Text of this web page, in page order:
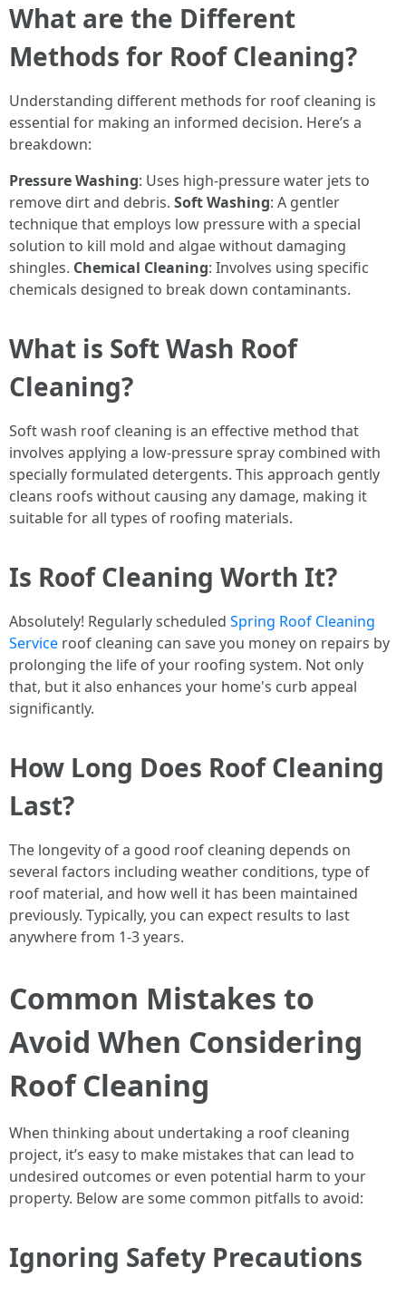
What are the Different
Methods for Roof Cleaning?
Understanding different methods for roof cleaning is
essential for making an informed decision. Here’s a
breakdown:
Pressure Washing: Uses high-pressure water jets to
remove dirt and debris. Soft Washing: A gentler
technique that employs low pressure with a special
solution to kill mold and algae without damaging
shingles. Chemical Cleaning: Involves using specific
chemicals designed to break down contaminants.
What is Soft Wash Roof
Cleaning?
Soft wash roof cleaning is an effective method that
involves applying a low-pressure spray combined with
specially formulated detergents. This approach gently
cleans roofs without causing any damage, making it
suitable for all types of roofing materials.
Is Roof Cleaning Worth It?
Absolutely! Regularly scheduled Spring Roof Cleaning
Service roof cleaning can save you money on repairs by
prolonging the life of your roofing system. Not only
that, but it also enhances your home's curb appeal
significantly.
How Long Does Roof Cleaning
Last?
The longevity of a good roof cleaning depends on
several factors including weather conditions, type of
roof material, and how well it has been maintained
previously. Typically, you can expect results to last
anywhere from 1-3 years.
Common Mistakes to
Avoid When Considering
Roof Cleaning
When thinking about undertaking a roof cleaning
project, it’s easy to make mistakes that can lead to
undesired outcomes or even potential harm to your
property. Below are some common pitfalls to avoid:
Ignoring Safety Precautions